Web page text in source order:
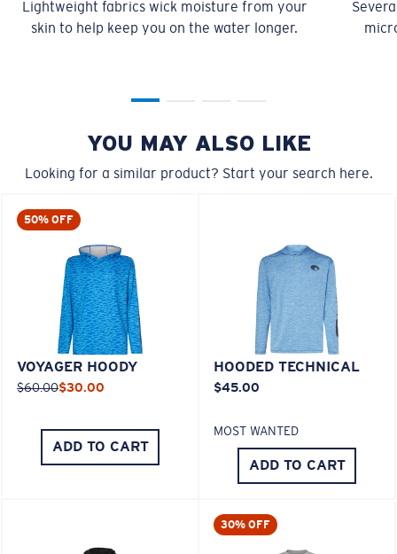
Lightweight fabrics wick moisture from your
skin to help keep you on the water longer.
YOU MAY ALSO LIKE
Looking for a similar product? Start your search here.
50% OFF
VOYAGER HOODY
$60.00$30.00
ADD TO CART
HOODED TECHNICAL
$45.00
MOST WANTED
ADD TO CART
30% OFF